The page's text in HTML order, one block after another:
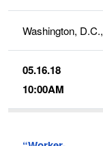
Washington, D.C.,
05.16.18
10:00AM